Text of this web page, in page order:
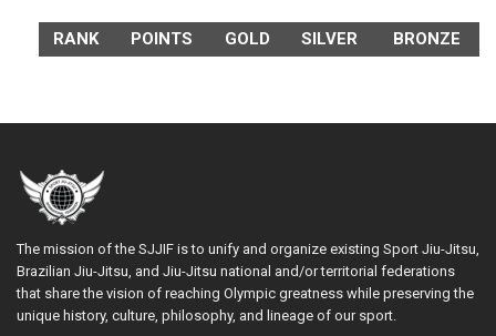
RANK POINTS GOLD SILVER BRONZE
The mission of the SJJIF is to unify and organize existing Sport Jiu-Jitsu,
Brazilian Jiu-Jitsu, and Jiu-Jitsu national and/or territorial federations
that share the vision of reaching Olympic greatness while preserving the
unique history, culture, philosophy, and lineage of our sport.